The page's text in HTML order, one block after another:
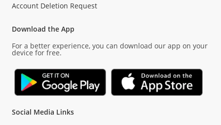
Account Deletion Request
Download the App
For a better experience, you can download our app on your
device for free.
Social Media Links